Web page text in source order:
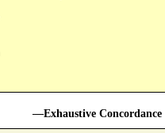
—Exhaustive